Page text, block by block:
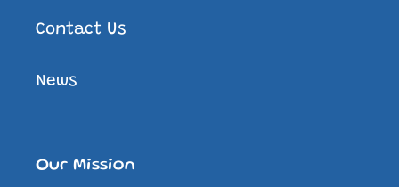
Contact Us
News
Our Mission